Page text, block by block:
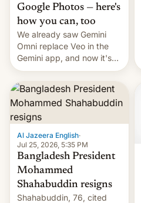
Google Photos — here's
how you can, too
We already saw Gemini
Omni replace Veo in the
Gemini app, and now it's
powering a Video Remix
feature in Google Photos.
Here's how to use it.
Al Jazeera English·
Jul 25, 2026, 5:35 PM
Bangladesh President
Mohammed
Shahabuddin resigns
Shahabuddin, 76, cited